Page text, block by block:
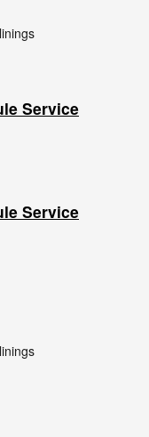
Service
Service